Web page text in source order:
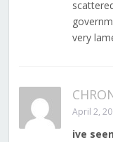
very
April 2,
ive